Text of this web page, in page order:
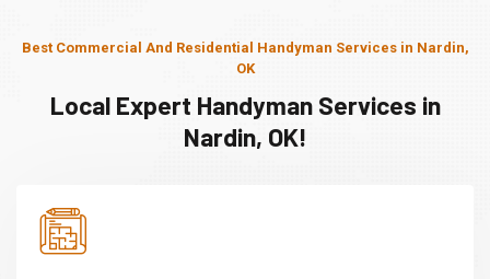
Best Commercial And Residential Handyman Services in Nardin,
OK
Local Expert Handyman Services in
Nardin, OK!